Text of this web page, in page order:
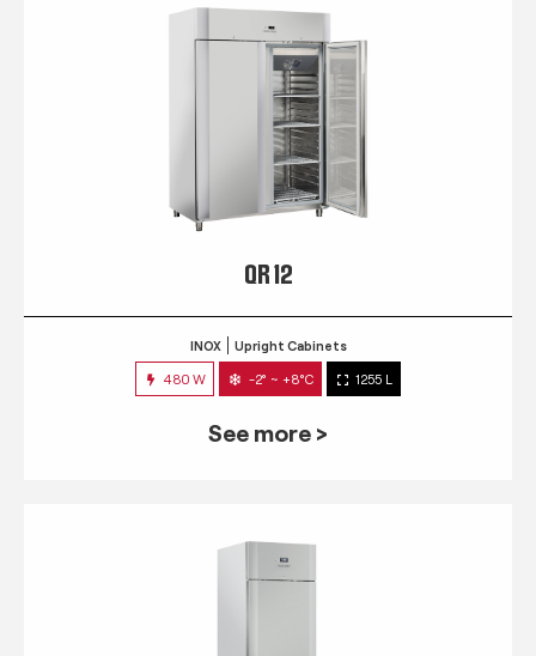
QR 12
INOX Upright Cabinets
480 W -2° ~ +8°C 1255 L
See more >